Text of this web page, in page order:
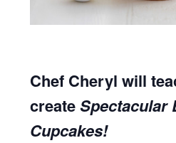
Chef Cheryl will
createSpectacular
Cupcakes!